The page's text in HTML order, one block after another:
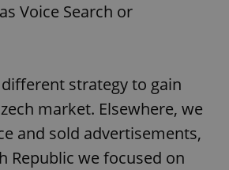
Voice Search or
strategy to gain
market. Elsewhere, we
and sold advertisements,
Republic we focused on